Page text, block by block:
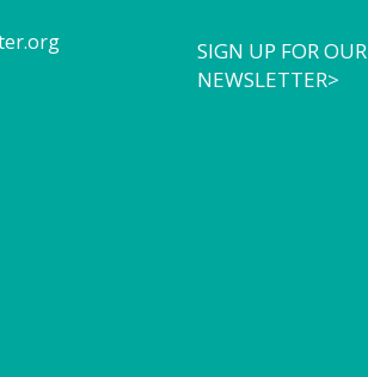
SIGN UP FOR OUR
NEWSLETTER>